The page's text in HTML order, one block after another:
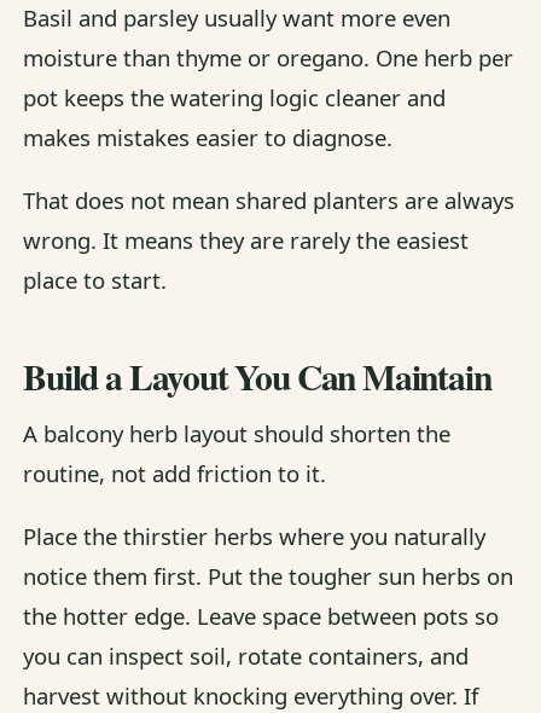
Basil and parsley usually want more even
moisture than thyme or oregano. One herb per
pot keeps the watering logic cleaner and
makes mistakes easier to diagnose.
That does not mean shared planters are always
wrong. It means they are rarely the easiest
place to start.
Build a Layout You Can Maintain
A balcony herb layout should shorten the
routine, not add friction to it.
Place the thirstier herbs where you naturally
notice them first. Put the tougher sun herbs on
the hotter edge. Leave space between pots so
you can inspect soil, rotate containers, and
harvest without knocking everything over. If